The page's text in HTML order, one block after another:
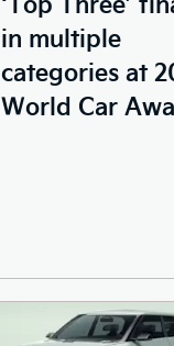
in multiple
categories at
World Car